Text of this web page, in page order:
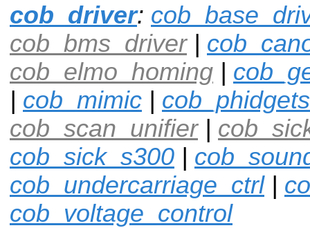
cob_driver:
cob_bms_driver|
cob_elmo_homing |
| cob_mimic | cob_phidgets
cob_scan_unifier|
cob_sick_s300 |
cob_undercarriage_ctrl|
cob_voltage_control